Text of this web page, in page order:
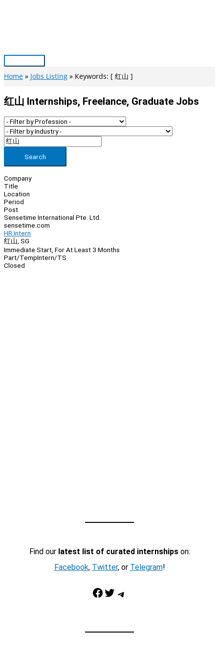
Main
Menu
Home Jobs Listing Keywords: [ 红山 ]
红山 Internships, Freelance, Graduate Jobs
Search
Company
Title
Location
Period
Post
Sensetime International Pte. Ltd.
sensetime.com
HR Intern
红山, SG
Immediate Start, For At Least 3 Months
Part/TempIntern/TS
Closed
Find our latest list of curated internshipson:
Facebook, Twitter, or Telegram!
Facebook Twitter Telegram